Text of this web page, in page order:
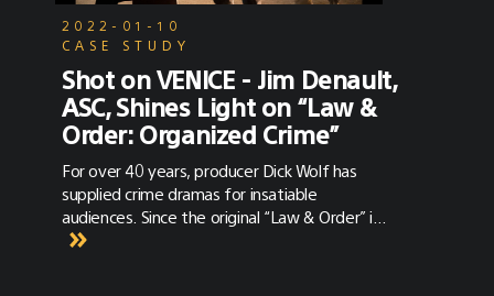
2022-01-10
CASE STUDY
Shot on VENICE - Jim Denault,
ASC, Shines Light on “Law &
Order: Organized Crime”
For over 40 years, producer Dick Wolf has
supplied crime dramas for insatiable
audiences. Since the original “Law & Order” in
1990, the franchise has spawned six